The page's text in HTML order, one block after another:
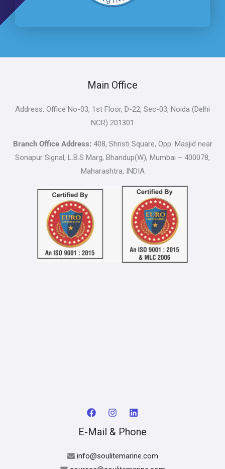
Main Office
Address: Office No-03, 1st Floor, D-22, Sec-03, Noida (Delhi
NCR) 201301
Branch Office Address: 408, Shristi Square, Opp. Masjid near
Sonapur Signal, L.B.S Marg, Bhandup(W), Mumbai – 400078,
Maharashtra, INDIA
E-Mail & Phone
info@soulitemarine.com